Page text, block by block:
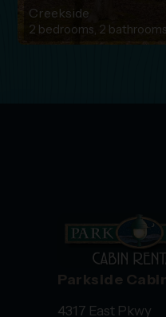
Creekside
2 bedrooms, 2 bathrooms
Parkside
4317 East Pkwy